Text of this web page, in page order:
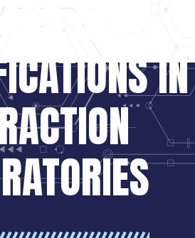
IN